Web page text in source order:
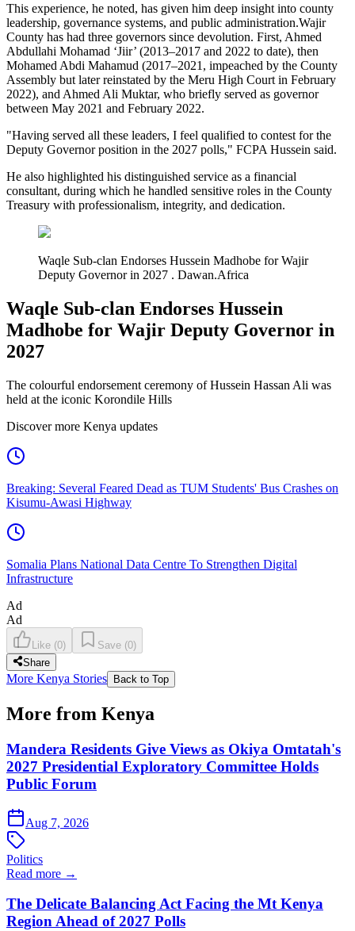
This experience, he noted, has given him deep insight into county
leadership, governance systems, and public administration.Wajir
County has had three governors since devolution. First, Ahmed
Abdullahi Mohamad ‘Jiir’ (2013–2017 and 2022 to date), then
Mohamed Abdi Mahamud (2017–2021, impeached by the County
Assembly but later reinstated by the Meru High Court in February
2022), and Ahmed Ali Muktar, who briefly served as governor
between May 2021 and February 2022.
"Having served all these leaders, I feel qualified to contest for the
Deputy Governor position in the 2027 polls," FCPA Hussein said.
He also highlighted his distinguished service as a financial
consultant, during which he handled sensitive roles in the County
Treasury with professionalism, integrity, and dedication.
Waqle Sub-clan Endorses Hussein Madhobe for Wajir
Deputy Governor in 2027 . Dawan.Africa
Waqle Sub-clan Endorses Hussein
Madhobe for Wajir Deputy Governor in
2027
The colourful endorsement ceremony of Hussein Hassan Ali was
held at the iconic Korondile Hills
Discover more Kenya updates
Breaking: Several Feared Dead as TUM Students' Bus Crashes on
Kisumu-Awasi Highway
Somalia Plans National Data Centre To Strengthen Digital
Infrastructure
Ad
Ad
Like (0) Save (0)
Share
More Kenya Stories Back to Top
More from Kenya
Mandera Residents Give Views as Okiya Omtatah's
2027 Presidential Exploratory Committee Holds
Public Forum
Aug 7, 2026
Politics
Read more →
The Delicate Balancing Act Facing the Mt Kenya
Region Ahead of 2027 Polls